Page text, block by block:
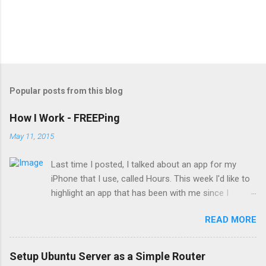
Popular posts from this blog
How I Work - FREEPing
May 11, 2015
Last time I posted, I talked about an app for my
iPhone that I use, called Hours. This week I'd like to
highlight an app that has been with me since I
a (you guessed it) free utility provided by Tools4Ever,
the company that makes a user account
automation tool called UMRA. As you may have
READ MORE
Setup Ubuntu Server as a Simple Router